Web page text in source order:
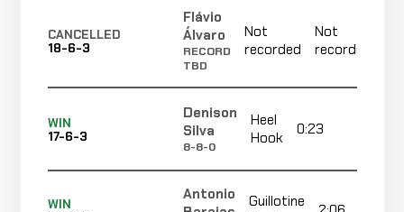
CANCELLED
18-6-3
Flávio
Álvaro
RECORD
TBD
Not
recorded
Not
recorded
WIN
17-6-3
Denison
Silva
8-8-0
Heel
Hook
0:23
WIN
Antonio
Guillotine